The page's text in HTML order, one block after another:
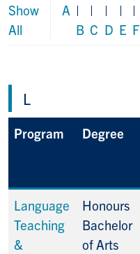
Show
All
A |
B
|
C
|
D
|
E
|
F
L
Program Degree
Language
Teaching
&
Honours
Bachelor
of Arts